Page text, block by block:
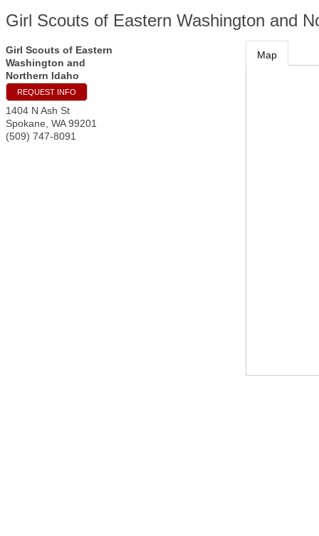
Girl Scouts of Eastern Washington and
Girl Scouts of Eastern
Washington and
Northern Idaho
REQUEST INFO
1404 N Ash St
Spokane WA 99201
(509) 747-8091
Map